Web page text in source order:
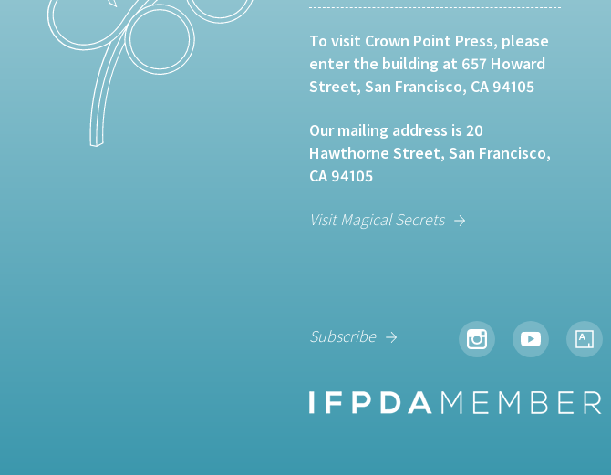
To visit Crown Point Press, please
enter the building at 657 Howard
Street, San Francisco, CA 94105
Our mailing address is 20
Hawthorne Street, San Francisco,
CA 94105
Visit Magical Secrets
Subscribe